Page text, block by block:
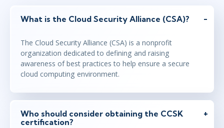
What is the Cloud Security Alliance (CSA)?
The Cloud Security Alliance (CSA) is a nonprofit
organization dedicated to defining and raising
awareness of best practices to help ensure a secure
cloud computing environment.
Who should consider obtaining the CCSK
certification?